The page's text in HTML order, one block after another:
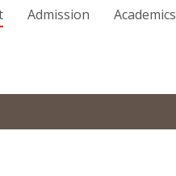
Admission Academics